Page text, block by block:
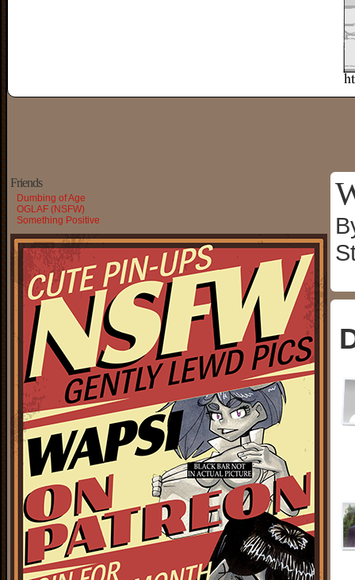
Friends
Dumbing of Age
OGLAF (NSFW)
Something Positive